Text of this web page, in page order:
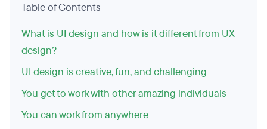
Table of Contents
What is UI design and how is it different from UX
design?
UI design is creative, fun, and challenging
You get to work with other amazing individuals
You can work from anywhere